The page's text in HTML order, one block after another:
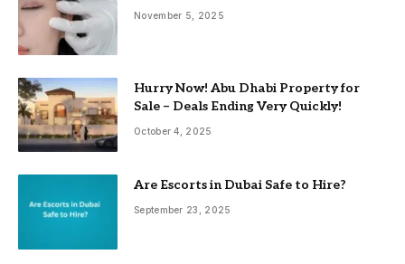
November 5, 2025
Hurry Now! Abu Dhabi Property for
Sale – Deals Ending Very Quickly!
October 4, 2025
Are Escorts in Dubai Safe to Hire?
September 23, 2025